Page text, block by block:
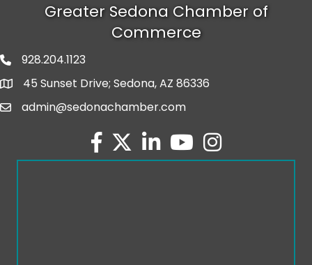
Greater Sedona Chamber of
Commerce
phone number
928.204.1123
map and address
45 Sunset Drive; Sedona, AZ 86336
emailadmin@sedonachamber.com
facebook
twitterlinked inyoutubeInstagram